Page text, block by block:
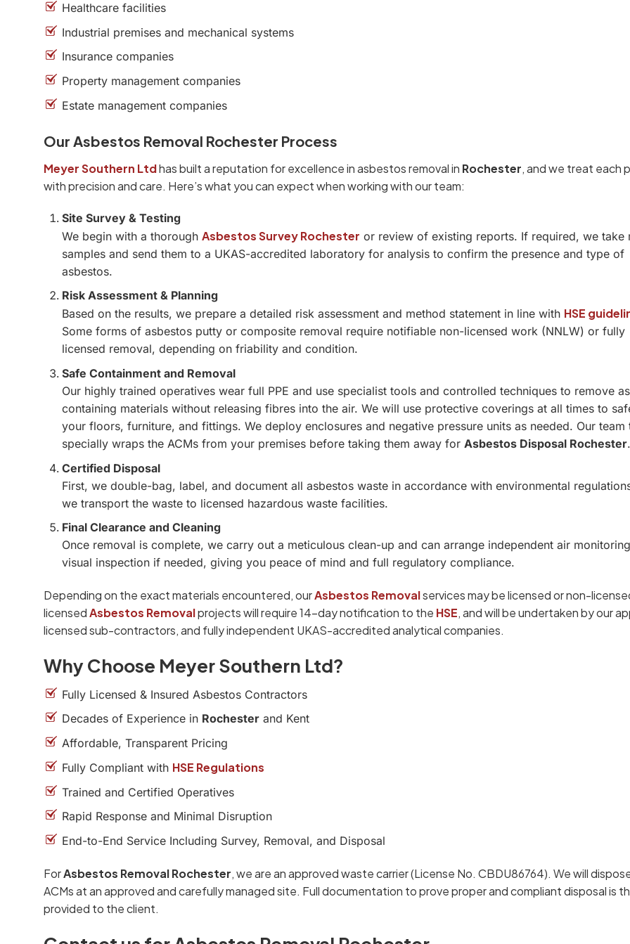
Healthcare facilities
Industrial premises and mechanical systems
Insurance companies
Property management companies
Estate management companies
Our Asbestos Removal Rochester Process
Meyer Southern Ltdhas built a reputation for excellence in asbestos removal in Rochester, and we treat each
with precision and care. Here’s what you can expect when working with our team:
Site Survey & Testing
We begin with a thorough Asbestos Survey Rochester or review of existing reports. If required, we take
samples and send them to a UKAS-accredited laboratory for analysis to confirm the presence and type of
asbestos.
Risk Assessment & Planning
Based on the results, we prepare a detailed risk assessment and method statement in line with HSE
Some forms of asbestos putty or composite removal require notifiable non-licensed work (NNLW) or fully
licensed removal, depending on friability and condition.
Safe Containment and Removal
Our highly trained operatives wear full PPE and use specialist tools and controlled techniques to remove
containing materials without releasing fibres into the air. We will use protective coverings at all times to
your floors, furniture, and fittings. We deploy enclosures and negative pressure units as needed. Our team
specially wraps the ACMs from your premises before taking them away for Asbestos Disposal Rochester.
Certified Disposal
First, we double-bag, label, and document all asbestos waste in accordance with environmental
we transport the waste to licensed hazardous waste facilities.
Final Clearance and Cleaning
Once removal is complete, we carry out a meticulous clean-up and can arrange independent air
visual inspection if needed, giving you peace of mind and full regulatory compliance.
Depending on the exact materials encountered, ourAsbestos Removalservices may be licensed or non-
licensedAsbestos Removalprojects will require 14-day notification to the HSE, and will be undertaken by our
licensed sub-contractors, and fully independent UKAS-accredited analytical companies.
Why Choose Meyer Southern Ltd?
Fully Licensed & Insured Asbestos Contractors
Decades of Experience in Rochester and Kent
Affordable, Transparent Pricing
Fully Compliant with HSE Regulations
Trained and Certified Operatives
Rapid Response and Minimal Disruption
End-to-End Service Including Survey, Removal, and Disposal
ForAsbestos Removal Rochester, we are an approved waste carrier (License No. CBDU86764). We will
ACMs at an approved and carefully managed site. Full documentation to prove proper and compliant disposal is
provided to the client.